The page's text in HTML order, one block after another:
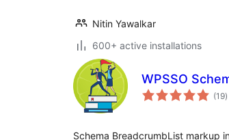
Nitin Yawalkar
600+ active installations
WPSSO
(19)
Schema BreadcrumbList markup